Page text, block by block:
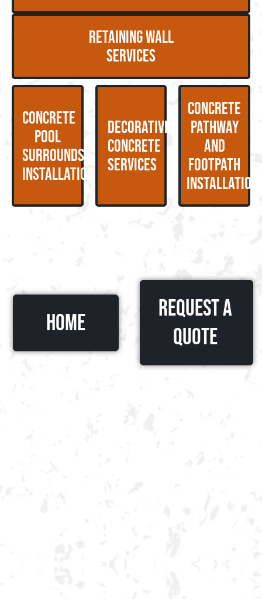
Retaining Wall
Services
Concrete
Pool
Surrounds
Installation
Decorative
Concrete
Services
Concrete
Pathway
and
Footpath
Installation
HOME
Request a
Quote